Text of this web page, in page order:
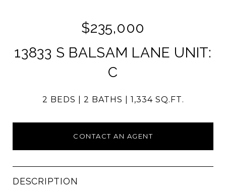
$235,000
13833 S BALSAM LANE UNIT:
C
2 BEDS 2 BATHS 1,334 SQ.FT.
CONTACT AN AGENT
DESCRIPTION